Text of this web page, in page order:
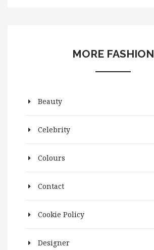
MORE FASHION
Beauty
Celebrity
Colours
Contact
Cookie Policy
Designer